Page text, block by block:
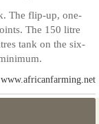
The flip-up, one-
The 150 litre
tank on the six-